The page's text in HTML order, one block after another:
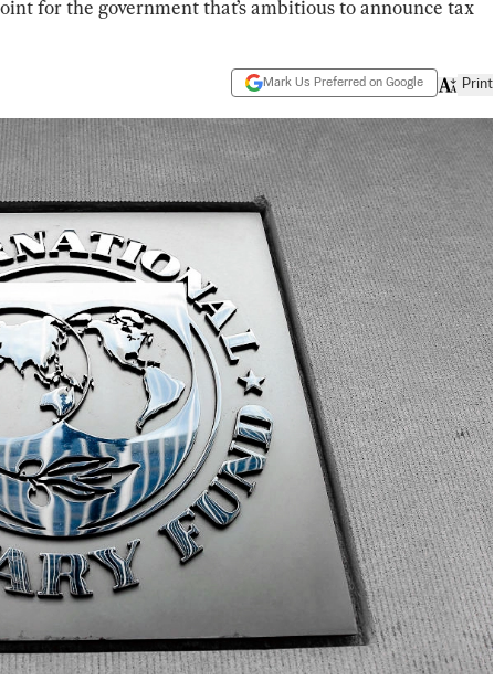
for the government that’s ambitious to announce tax
Mark Us Preferred on Google Print